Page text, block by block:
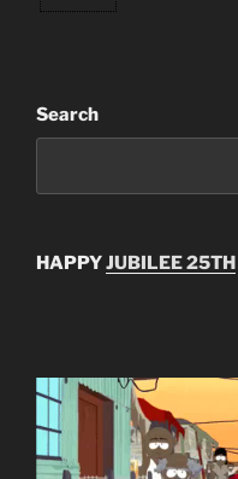
Search
HAPPYJUBILEE 25TH